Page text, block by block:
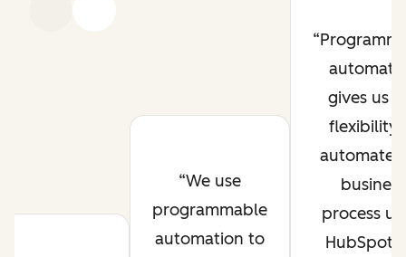
We use
programmable
automation to
gives us
flexibility
automate
business
process
HubSpot.